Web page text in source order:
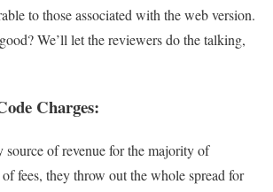
to those associated with the web version.
We’ll let the reviewers do the talking,
Charges:
source of revenue for the majority of
fees, they throw out the whole spread for